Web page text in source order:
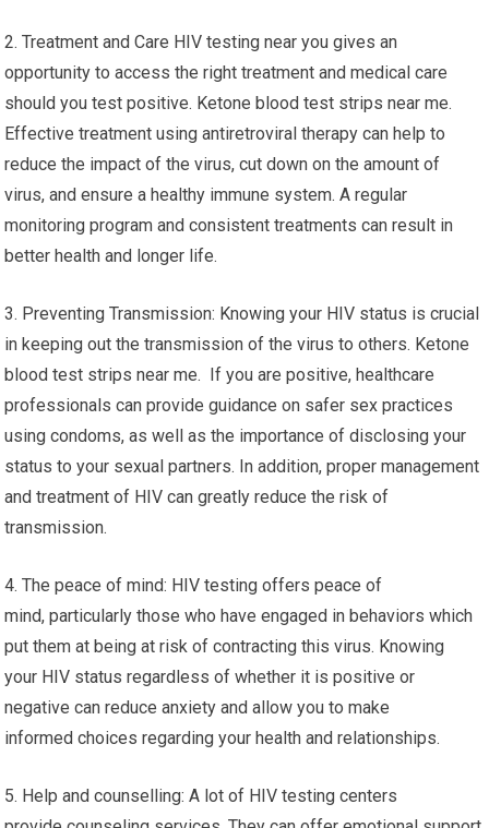
2. Treatment and Care HIV testing near you gives an
opportunity to access the right treatment and medical care
should you test positive. Ketone blood test strips near me.
Effective treatment using antiretroviral therapy can help to
reduce the impact of the virus, cut down on the amount of
virus, and ensure a healthy immune system. A regular
monitoring program and consistent treatments can result in
better health and longer life.
3. Preventing Transmission: Knowing your HIV status is crucial
in keeping out the transmission of the virus to others. Ketone
blood test strips near me. If you are positive, healthcare
professionals can provide guidance on safer sex practices
using condoms, as well as the importance of disclosing your
status to your sexual partners. In addition, proper management
and treatment of HIV can greatly reduce the risk of
transmission.
4. The peace of mind: HIV testing offers peace of
mind, particularly those who have engaged in behaviors which
put them at being at risk of contracting this virus. Knowing
your HIV status regardless of whether it is positive or
negative can reduce anxiety and allow you to make
informed choices regarding your health and relationships.
5. Help and counselling: A lot of HIV testing centers